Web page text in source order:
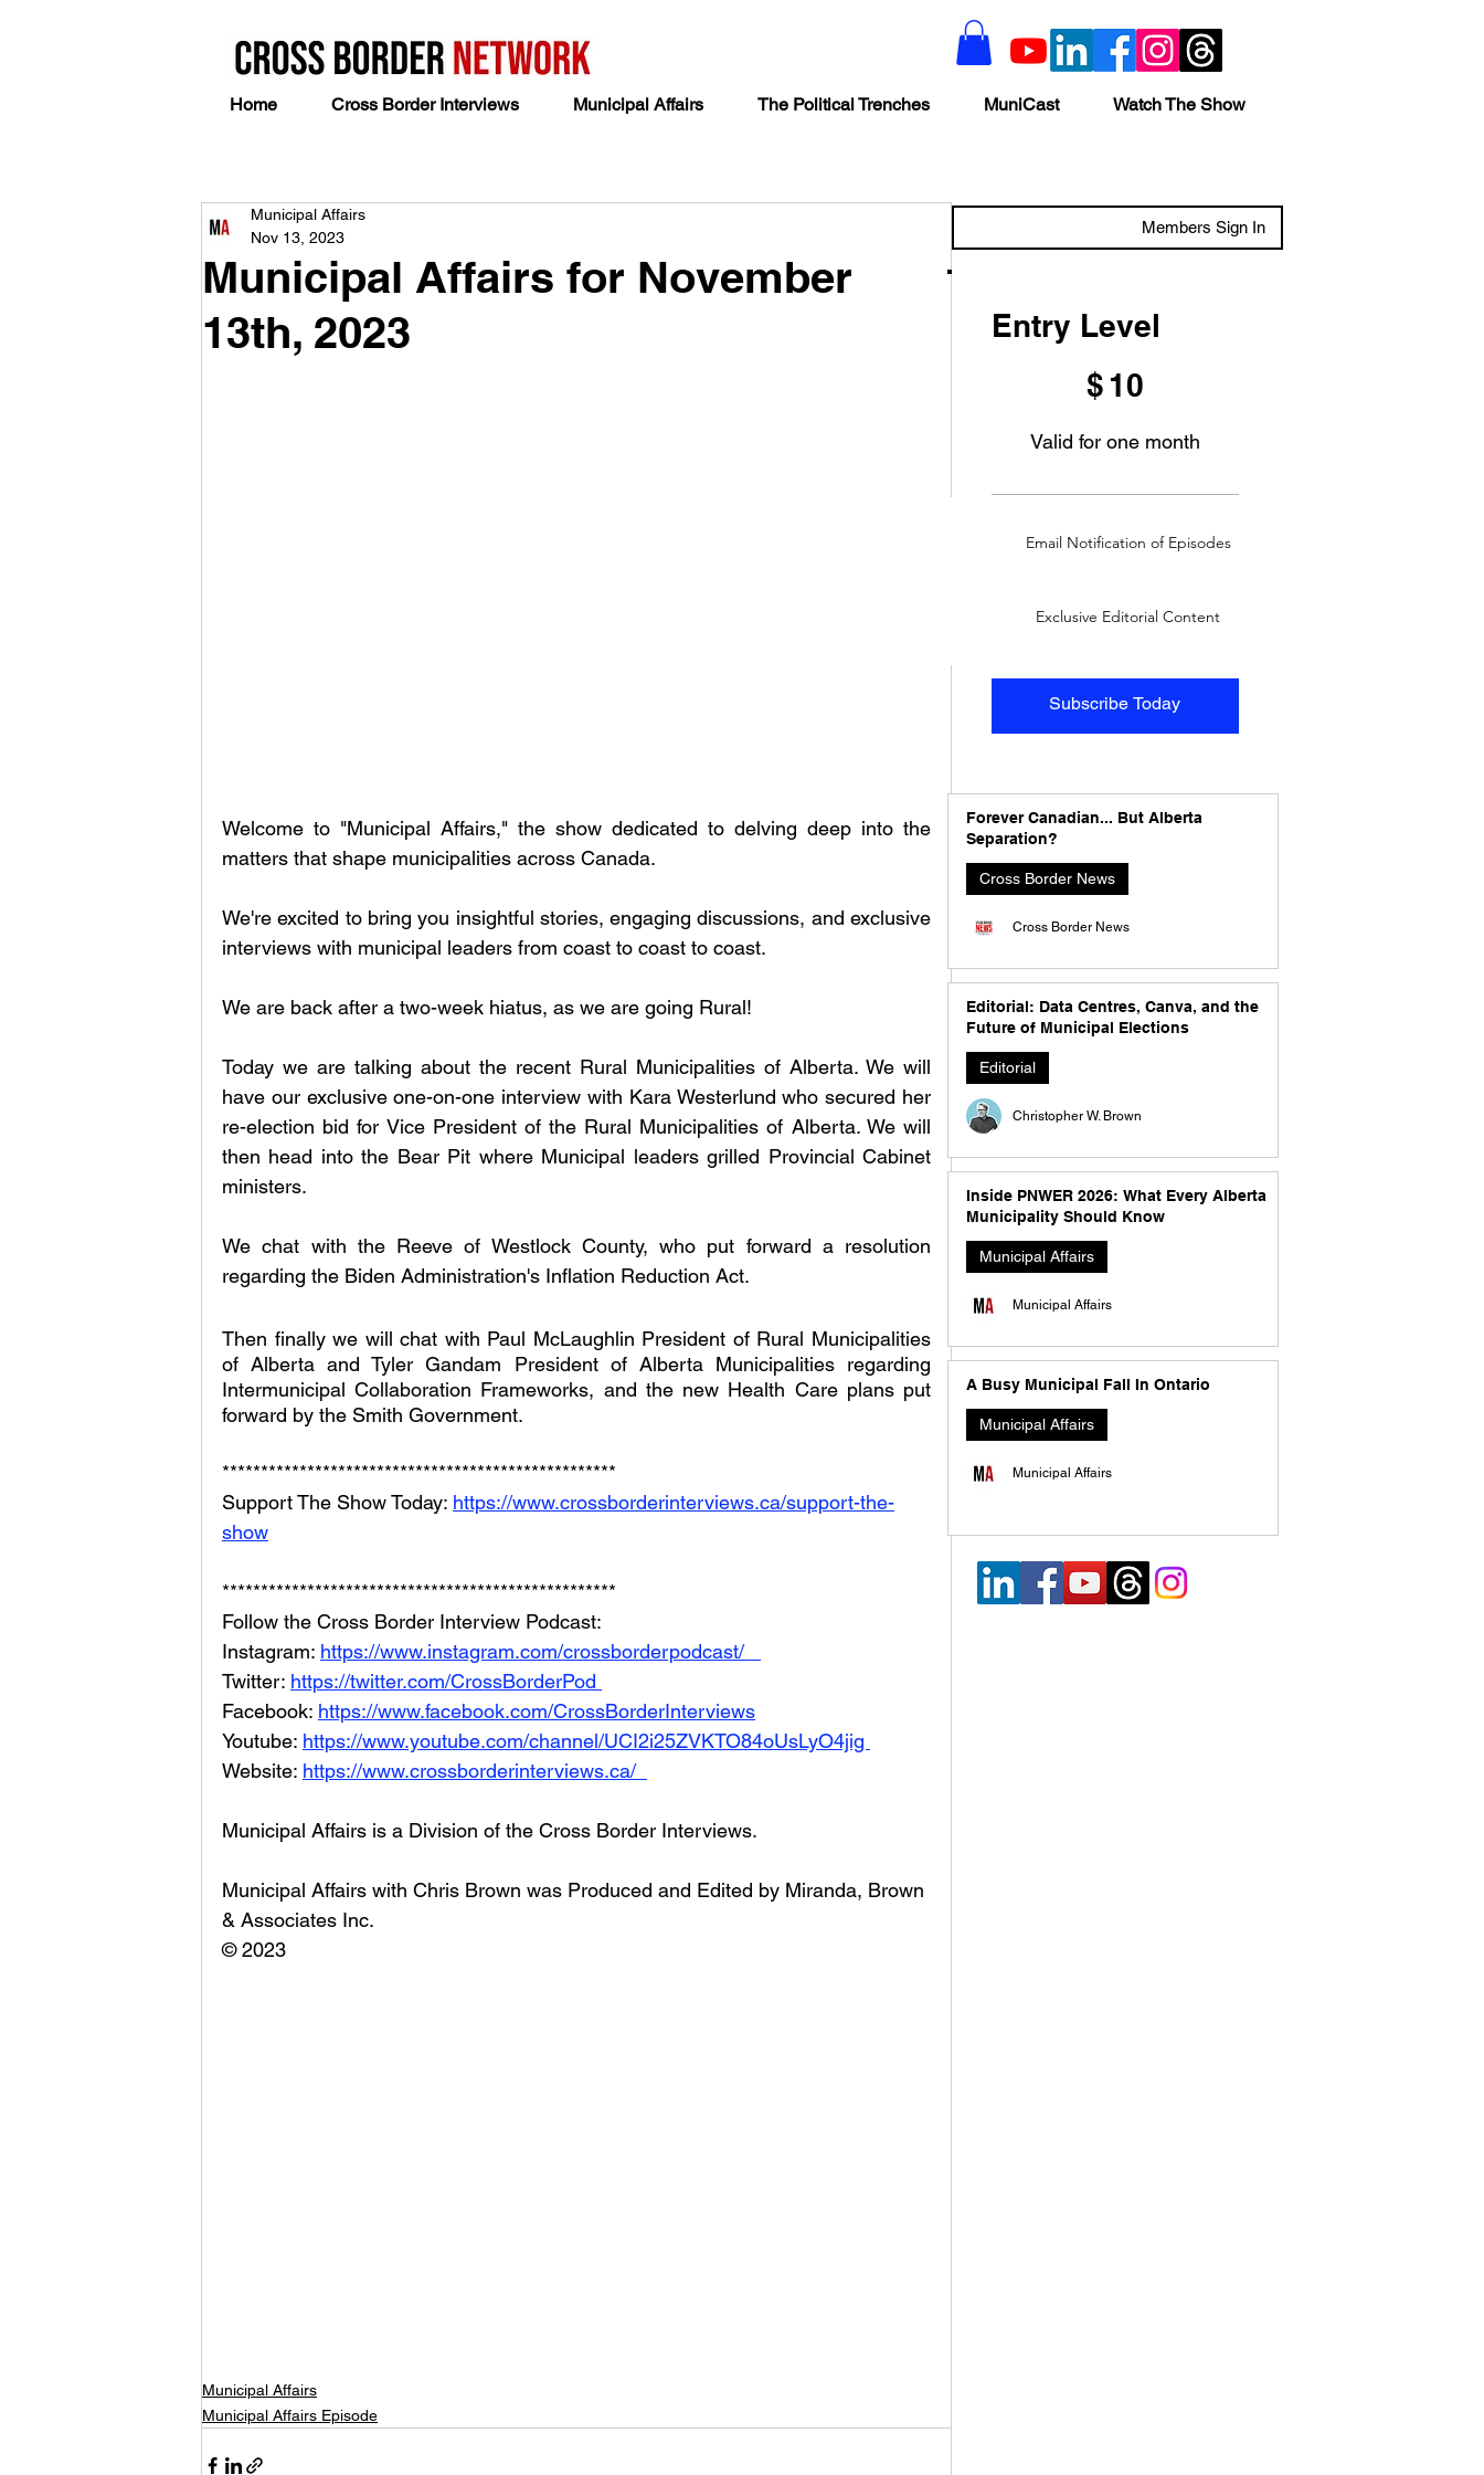
Home Cross Border Interviews Municipal Affairs The Political Trenches MuniCast Watch The Show
Municipal Affairs for November
13th, 2023
Municipal Affairs
Nov 13, 2023
Welcome to "Municipal Affairs," the show dedicated to delving deep into the
matters that shape municipalities across Canada.
We're excited to bring you insightful stories, engaging discussions, and exclusive
interviews with municipal leaders from coast to coast to coast.
We are back after a two-week hiatus, as we are going Rural!
Today we are talking about the recent Rural Municipalities of Alberta. We will
have our exclusive one-on-one interview with Kara Westerlund who secured her
re-election bid for Vice President of the Rural Municipalities of Alberta. We will
then head into the Bear Pit where Municipal leaders grilled Provincial Cabinet
ministers.
We chat with the Reeve of Westlock County, who put forward a resolution
regarding the Biden Administration's Inflation Reduction Act.
Then finally we will chat with Paul McLaughlin President of Rural Municipalities
of Alberta and Tyler Gandam President of Alberta Municipalities regarding
Intermunicipal Collaboration Frameworks, and the new Health Care plans put
forward by the Smith Government.
***************************************************
Support The Show Today: https://www.crossborderinterviews.ca/support-the-
show
***************************************************
Follow the Cross Border Interview Podcast:
Instagram: https://www.instagram.com/crossborderpodcast/
Twitter: https://twitter.com/CrossBorderPod
Facebook: https://www.facebook.com/CrossBorderInterviews
Youtube: https://www.youtube.com/channel/UCI2i25ZVKTO84oUsLyO4jig
Website: https://www.crossborderinterviews.ca/
Municipal Affairs is a Division of the Cross Border Interviews.
Municipal Affairs with Chris Brown was Produced and Edited by Miranda, Brown
& Associates Inc.
© 2023
Municipal Affairs
Municipal Affairs Episode
Members Sign In
Entry Level
$ 10
Valid for one month
Subscribe Today
Email Notification of Episodes
Exclusive Editorial Content
Forever Canadian... But Alberta
Separation?
Cross Border News
Cross Border News
Editorial: Data Centres, Canva, and the
Future of Municipal Elections
Editorial
Christopher W. Brown
Inside PNWER 2026: What Every Alberta
Municipality Should Know
Municipal Affairs
Municipal Affairs
A Busy Municipal Fall In Ontario
Municipal Affairs
Municipal Affairs